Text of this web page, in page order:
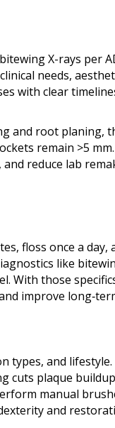
X-rays per
needs,
with clear
and root planing,
remain >5
reduce lab
floss once a day,
like
With those
improve
types, and
cuts plaque
manual
and